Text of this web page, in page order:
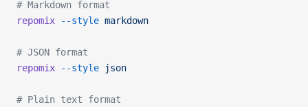
# Markdown format
repomix --style markdown
# JSON format
repomix --style json
# Plain text format